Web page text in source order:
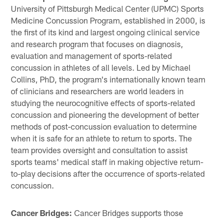
University of Pittsburgh Medical Center (UPMC) Sports
Medicine Concussion Program, established in 2000, is
the first of its kind and largest ongoing clinical service
and research program that focuses on diagnosis,
evaluation and management of sports-related
concussion in athletes of all levels. Led by Michael
Collins, PhD, the program's internationally known team
of clinicians and researchers are world leaders in
studying the neurocognitive effects of sports-related
concussion and pioneering the development of better
methods of post-concussion evaluation to determine
when it is safe for an athlete to return to sports. The
team provides oversight and consultation to assist
sports teams' medical staff in making objective return-
to-play decisions after the occurrence of sports-related
concussion.
Cancer Bridges: Cancer Bridges supports those